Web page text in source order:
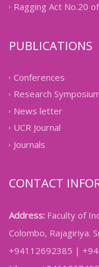
Ragging Act No.20
PUBLICATIONS
Conferences
Research
News letter
UCR Journal
Journals
CONTACT
Address: Faculty of
Colombo, Rajagiriya.
+94112692385 |